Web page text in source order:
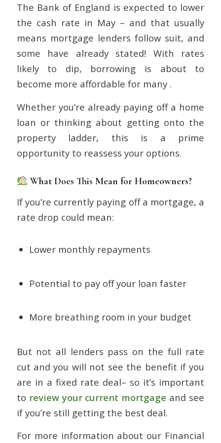
The Bank of England is expected to lower
the cash rate in May – and that usually
means mortgage lenders follow suit, and
some have already stated! With rates
likely to dip, borrowing is about to
become more affordable for many .
Whether you’re already paying off a home
loan or thinking about getting onto the
property ladder, this is a prime
opportunity to reassess your options.
What Does This Mean for Homeowners?
If you’re currently paying off a mortgage, a
rate drop could mean:
Lower monthly repayments
Potential to pay off your loan faster
More breathing room in your budget
But not all lenders pass on the full rate
cut and you will not see the benefit if you
are in a fixed rate deal– so it’s important
to review your current mortgage and see
if you’re still getting the best deal.
For more information about our Financial